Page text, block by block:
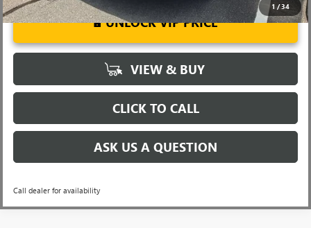
1 /34
UNLOCK VIP PRICE
VIEW & BUY
CLICK TO CALL
ASK US A QUESTION
Call dealer for availability